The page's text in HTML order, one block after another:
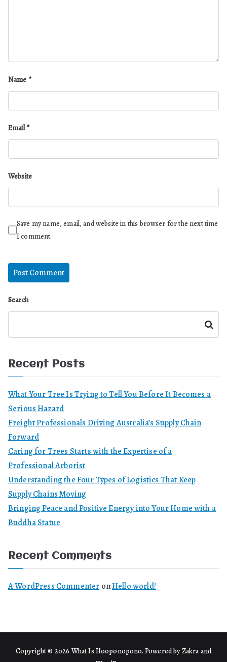
Name *
Email*
Website
Save my name, email, and website in this browser for the next time
I comment.
Search
Search
Recent Posts
What Your Tree Is Trying to Tell You Before It Becomes a
Serious Hazard
Freight Professionals Driving Australia’s Supply Chain
Forward
Caring for Trees Starts with the Expertise of a
Professional Arborist
Understanding the Four Types of Logistics That Keep
Supply Chains Moving
Bringing Peace and Positive Energy into Your Home with a
Buddha Statue
Recent Comments
A WordPress Commenter onHello world!
Copyright © 2026 What Is Hooponopono. Powered byZakra and